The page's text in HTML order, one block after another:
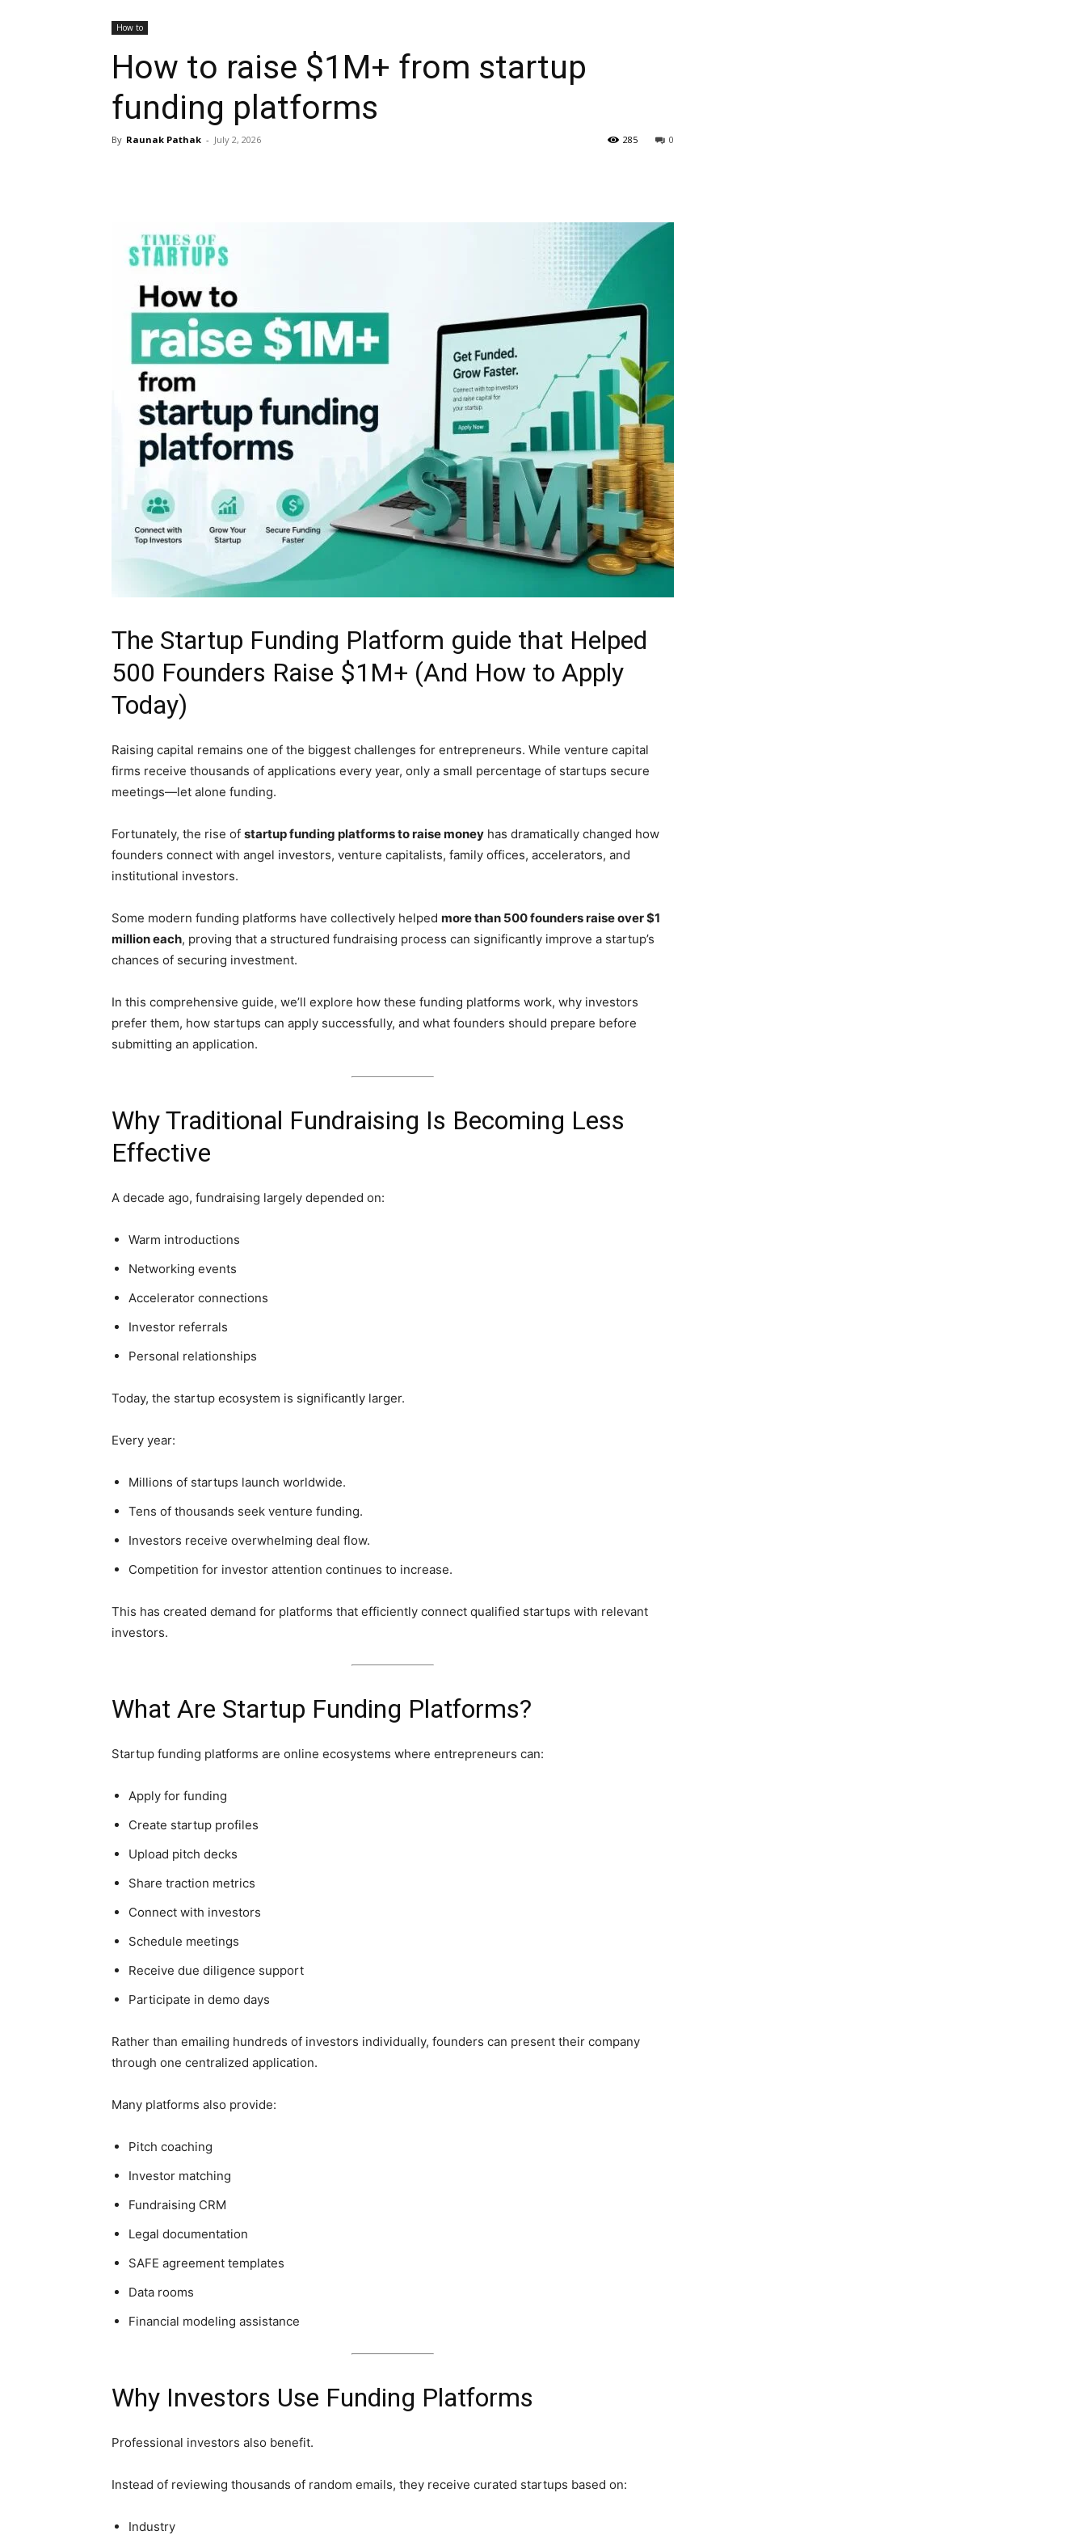
How to
How to raise $1M+ from startup
funding platforms
By Raunak Pathak - July 2, 2026 0
285
The Startup Funding Platform guide that Helped
500 Founders Raise $1M+ (And How to Apply
Today)
Raising capital remains one of the biggest challenges for entrepreneurs. While venture capital
firms receive thousands of applications every year, only a small percentage of startups secure
meetings—let alone funding.
Fortunately, the rise of startup funding platforms to raise money has dramatically changed how
founders connect with angel investors, venture capitalists, family offices, accelerators, and
institutional investors.
Some modern funding platforms have collectively helped more than 500 founders raise over $1
million each, proving that a structured fundraising process can significantly improve a startup’s
chances of securing investment.
In this comprehensive guide, we’ll explore how these funding platforms work, why investors
prefer them, how startups can apply successfully, and what founders should prepare before
submitting an application.
Why Traditional Fundraising Is Becoming Less
Effective
A decade ago, fundraising largely depended on:
Warm introductions
Networking events
Accelerator connections
Investor referrals
Personal relationships
Today, the startup ecosystem is significantly larger.
Every year:
Millions of startups launch worldwide.
Tens of thousands seek venture funding.
Investors receive overwhelming deal flow.
Competition for investor attention continues to increase.
This has created demand for platforms that efficiently connect qualified startups with relevant
investors.
What Are Startup Funding Platforms?
Startup funding platforms are online ecosystems where entrepreneurs can:
Apply for funding
Create startup profiles
Upload pitch decks
Share traction metrics
Connect with investors
Schedule meetings
Receive due diligence support
Participate in demo days
Rather than emailing hundreds of investors individually, founders can present their company
through one centralized application.
Many platforms also provide:
Pitch coaching
Investor matching
Fundraising CRM
Legal documentation
SAFE agreement templates
Data rooms
Financial modeling assistance
Why Investors Use Funding Platforms
Professional investors also benefit.
Instead of reviewing thousands of random emails, they receive curated startups based on:
Industry